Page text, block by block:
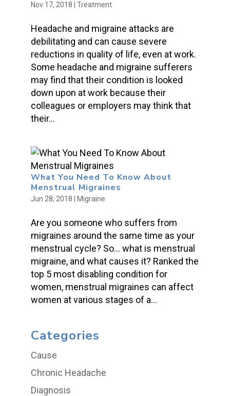
Nov 17, 2018 Treatment
Headache and migraine attacks are
debilitating and can cause severe
reductions in quality of life, even at work.
Some headache and migraine sufferers
may find that their condition is looked
down upon at work because their
colleagues or employers may think that
their...
What You Need To Know About
Menstrual Migraines
Jun 28, 2018 Migraine
Are you someone who suffers from
migraines around the same time as your
menstrual cycle? So… what is menstrual
migraine, and what causes it? Ranked the
top 5 most disabling condition for
women, menstrual migraines can affect
women at various stages of a...
Categories
Cause
Chronic Headache
Diagnosis